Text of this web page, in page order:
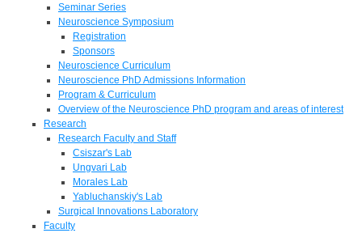
Seminar Series
Neuroscience Symposium
Registration
Sponsors
Neuroscience Curriculum
Neuroscience PhD Admissions Information
Program & Curriculum
Overview of the Neuroscience PhD program and areas of interest
Research
Research Faculty and Staff
Csiszar's Lab
Ungvari Lab
Morales Lab
Yabluchanskiy's Lab
Surgical Innovations Laboratory
Faculty